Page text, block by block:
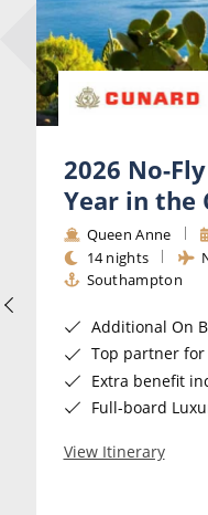
2026 No-
Year in the
Queen Anne
14 nights
Southampton
Additional On Board Credit
Top partner
Extra benefit
Full-board
View Itinerary